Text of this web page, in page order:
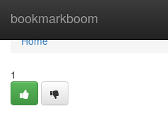
bookmarkboom
Home
Home
1